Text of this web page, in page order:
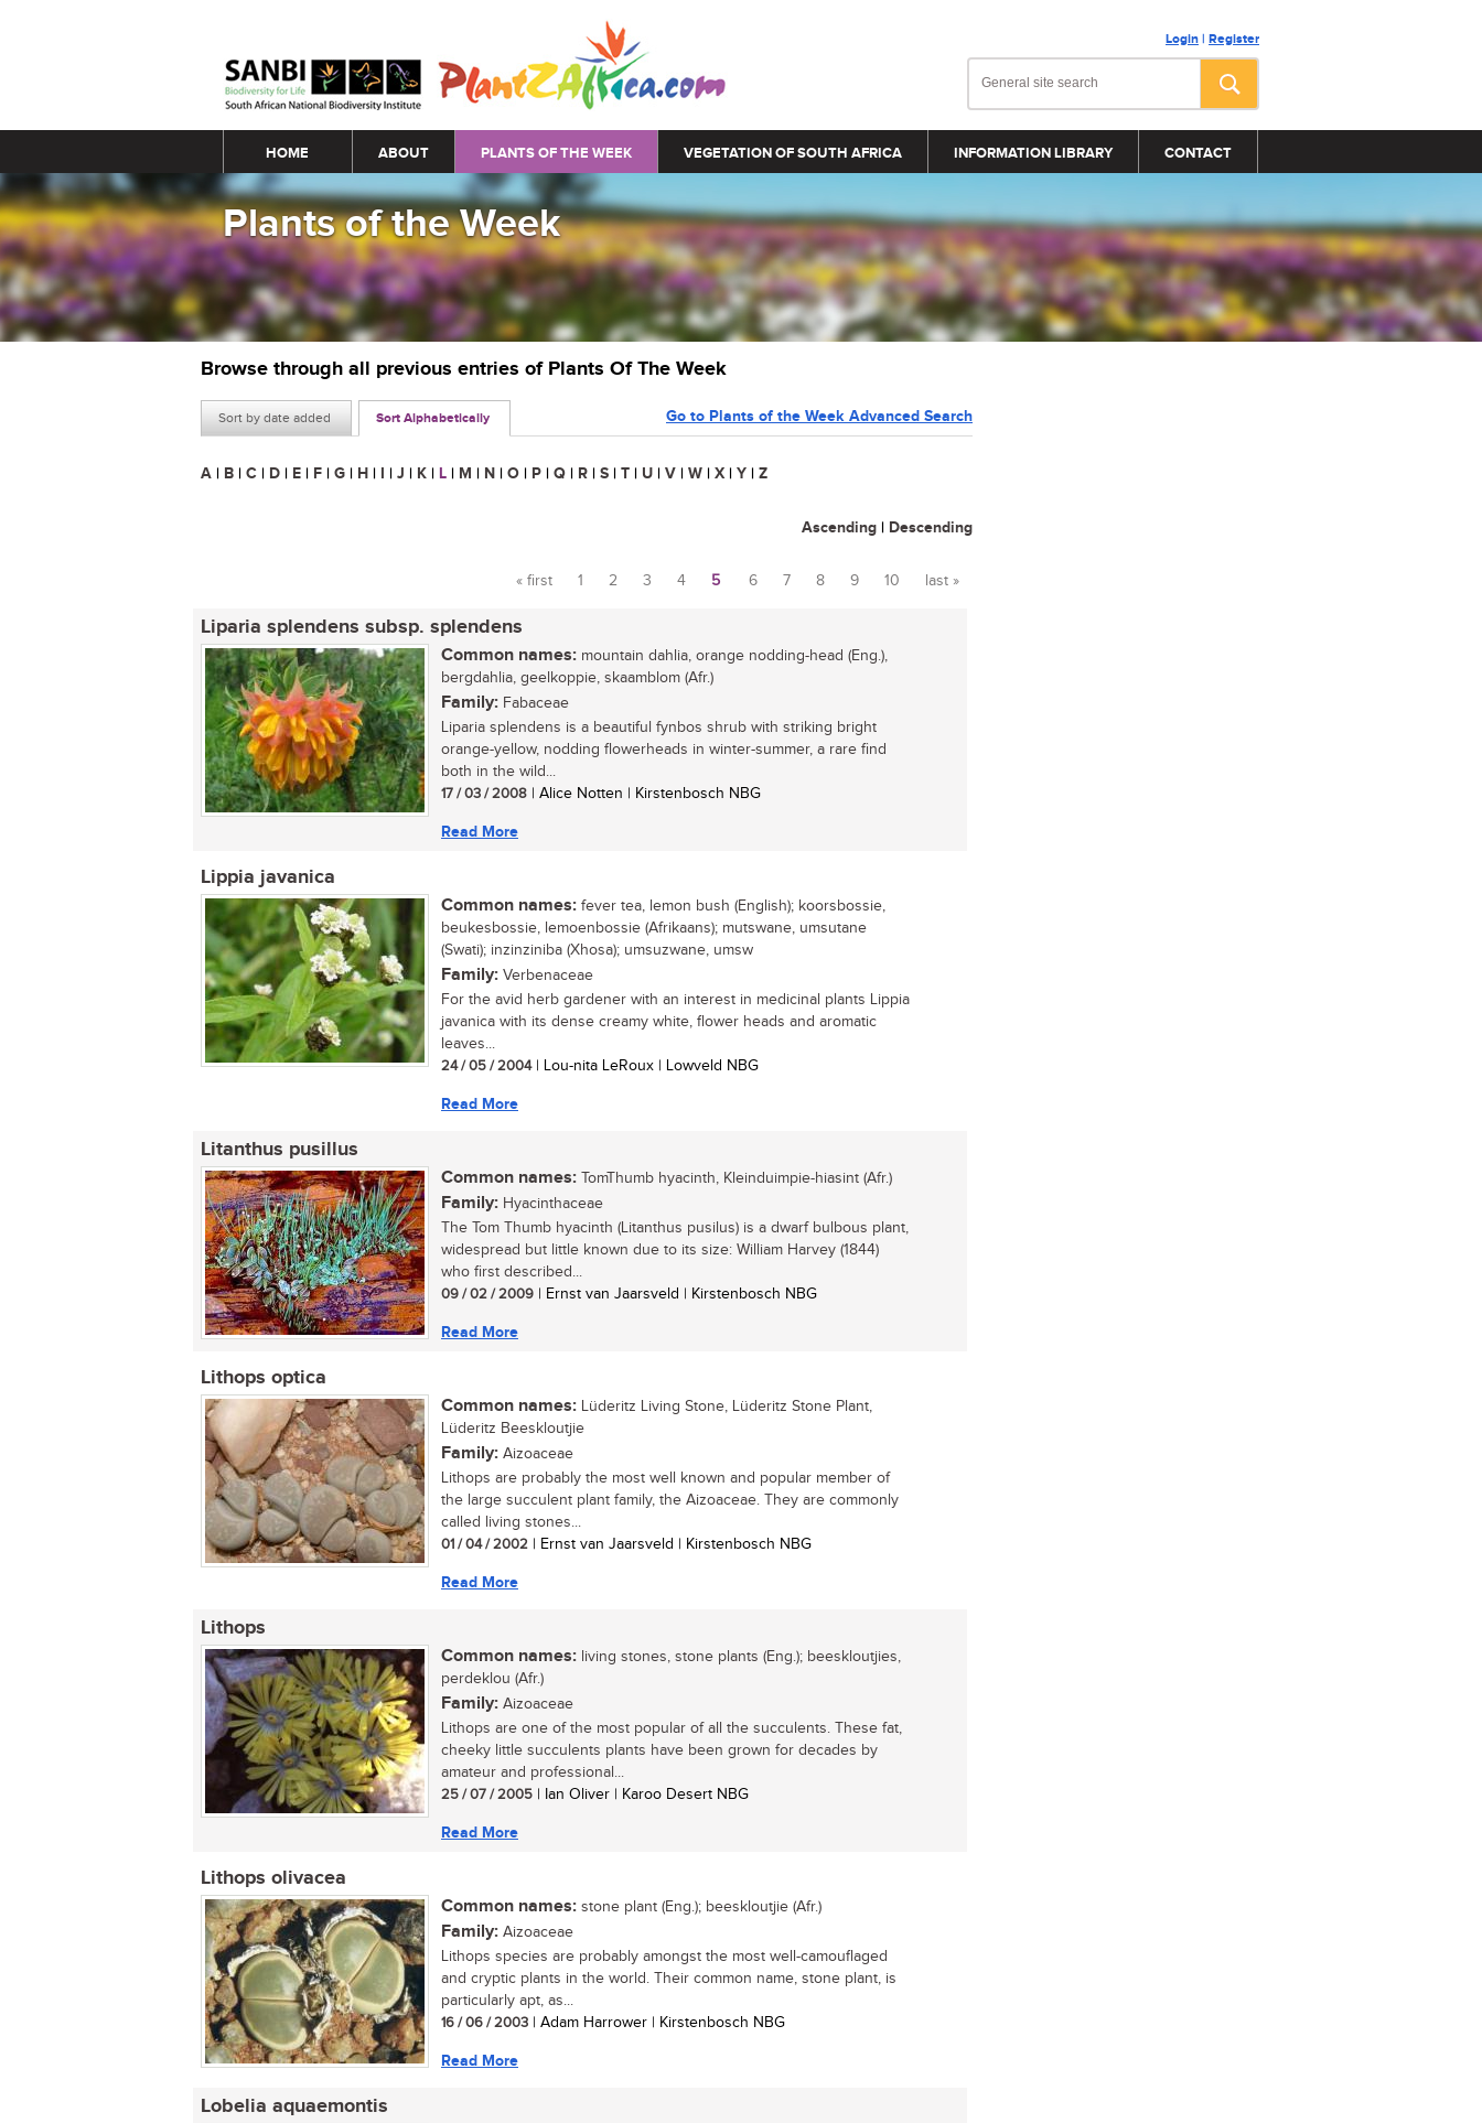
Login | Register
Main menu
HOME ABOUT PLANTS OF THE WEEK VEGETATION OF SOUTH AFRICA INFORMATION LIBRARY CONTACT
Plants of the Week
Browse through all previous entries of Plants Of The Week
Sort by date added Sort Alphabetically Go to Plants of the Week Advanced Search
A | B | C | D | E | F | G | H | I | J | K | L | M | N | O | P | Q | R | S | T | U | V | W | X | Y | Z
Ascending | Descending
Pages
« first 1 2 3 4 5 6 7 8 9 10 last »
Liparia splendens subsp. splendens
Common names: mountain dahlia, orange nodding-head (Eng.),
bergdahlia, geelkoppie, skaamblom (Afr.)
Family: Fabaceae
Liparia splendens is a beautiful fynbos shrub with striking bright
orange-yellow, nodding flowerheads in winter-summer, a rare find
both in the wild...
17 / 03 / 2008 | Alice Notten | Kirstenbosch NBG
Read More
Lippia javanica
Common names: fever tea, lemon bush (English); koorsbossie,
beukesbossie, lemoenbossie (Afrikaans); mutswane, umsutane
(Swati); inzinziniba (Xhosa); umsuzwane, umsw
Family: Verbenaceae
For the avid herb gardener with an interest in medicinal plants Lippia
javanica with its dense creamy white, flower heads and aromatic
leaves...
24 / 05 / 2004| Lou-nita LeRoux | Lowveld NBG
Read More
Litanthus pusillus
Common names: TomThumb hyacinth, Kleinduimpie-hiasint (Afr.)
Family: Hyacinthaceae
The Tom Thumb hyacinth (Litanthus pusilus) is a dwarf bulbous plant,
widespread but little known due to its size: William Harvey (1844)
who first described...
09 / 02 / 2009 | Ernst van Jaarsveld | Kirstenbosch NBG
Read More
Lithops optica
Common names: Lüderitz Living Stone, Lüderitz Stone Plant,
Lüderitz Beeskloutjie
Family: Aizoaceae
Lithops are probably the most well known and popular member of
the large succulent plant family, the Aizoaceae. They are commonly
called living stones...
01 / 04 / 2002 | Ernst van Jaarsveld | Kirstenbosch NBG
Read More
Lithops
Common names: living stones, stone plants (Eng.); beeskloutjies,
perdeklou (Afr.)
Family: Aizoaceae
Lithops are one of the most popular of all the succulents. These fat,
cheeky little succulents plants have been grown for decades by
amateur and professional...
25 / 07 / 2005 | Ian Oliver | Karoo Desert NBG
Read More
Lithops olivacea
Common names: stone plant (Eng.); beeskloutjie (Afr.)
Family: Aizoaceae
Lithops species are probably amongst the most well-camouflaged
and cryptic plants in the world. Their common name, stone plant, is
particularly apt, as...
16 / 06 / 2003 | Adam Harrower | Kirstenbosch NBG
Read More
Lobelia aquaemontis